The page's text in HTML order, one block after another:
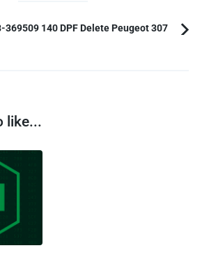
369509 140 DPF Delete Peugeot 307
like...